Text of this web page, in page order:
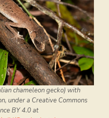
chameleon gecko) with
under a Creative Commons
BY 4.0 at